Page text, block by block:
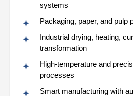
systems
Packaging, paper, and pulp
Industrial drying, heating,
transformation
High-temperature and
processes
Smart manufacturing with